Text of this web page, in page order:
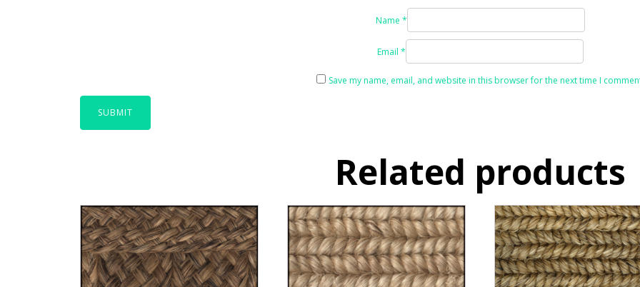
Name *
Email *
Save my name, email, and website in this browser for the next time I
Related products